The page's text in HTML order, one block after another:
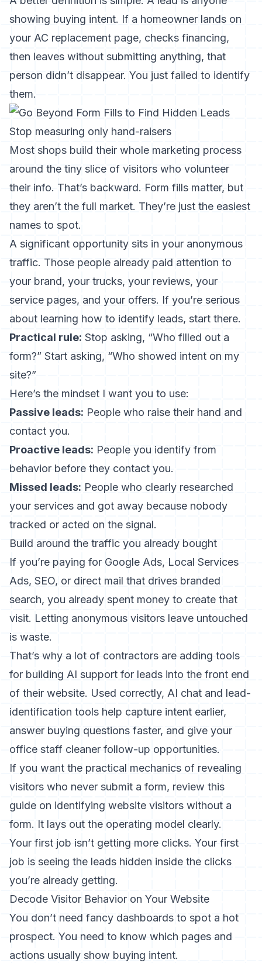
showing buying intent. If a homeowner lands on
your AC replacement page, checks financing,
then leaves without submitting anything, that
person didn’t disappear. You just failed to identify
them.
Stop measuring only hand-raisers
Most shops build their whole marketing process
around the tiny slice of visitors who volunteer
their info. That’s backward. Form fills matter, but
they aren’t the full market. They’re just the easiest
names to spot.
A significant opportunity sits in your anonymous
traffic. Those people already paid attention to
your brand, your trucks, your reviews, your
service pages, and your offers. If you’re serious
about learning how to identify leads, start there.
Practical rule: Stop asking, “Who filled out a
form?” Start asking, “Who showed intent on my
site?”
Here’s the mindset I want you to use:
Passive leads: People who raise their hand and
contact you.
Proactive leads: People you identify from
behavior before they contact you.
Missed leads: People who clearly researched
your services and got away because nobody
tracked or acted on the signal.
Build around the traffic you already bought
If you’re paying for Google Ads, Local Services
Ads, SEO, or direct mail that drives branded
search, you already spent money to create that
visit. Letting anonymous visitors leave untouched
is waste.
That’s why a lot of contractors are adding tools
for building AI support for leads into the front end
of their website. Used correctly, AI chat and lead-
identification tools help capture intent earlier,
answer buying questions faster, and give your
office staff cleaner follow-up opportunities.
If you want the practical mechanics of revealing
visitors who never submit a form, review this
guide on identifying website visitors without a
form. It lays out the operating model clearly.
Your first job isn’t getting more clicks. Your first
job is seeing the leads hidden inside the clicks
you’re already getting.
Decode Visitor Behavior on Your Website
You don’t need fancy dashboards to spot a hot
prospect. You need to know which pages and
actions usually show buying intent.